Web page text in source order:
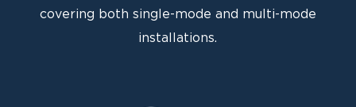
covering both single-mode and multi-mode
installations.